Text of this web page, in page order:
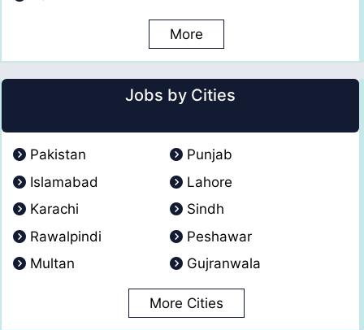
More
Jobs by Cities
Pakistan
Punjab
Islamabad
Lahore
Karachi
Sindh
Rawalpindi
Peshawar
Multan
Gujranwala
More Cities